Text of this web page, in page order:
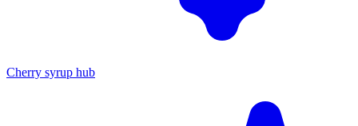
Cherry syrup hub